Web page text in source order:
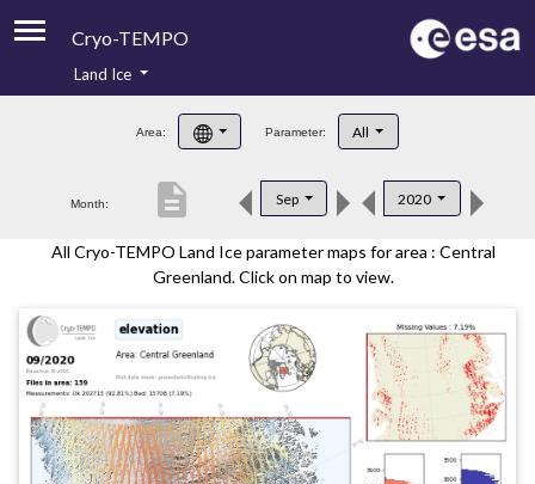
Cryo-TEMPO
Product Handbook
Product Downloads
Contacts
Land Ice
Area: Parameter: All
Month: Sep 2020
description
All Cryo-TEMPO Land Ice parameter maps for area : Central
Greenland. Click on map to view.